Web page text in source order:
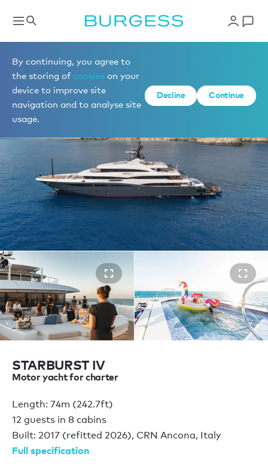
By continuing, you agree to
the storing of cookies on your
device to improve site
navigation and to analyse site
usage.
Decline Continue
Yachts for charter
1 of 33 photos
STARBURST IV
Motor yacht for charter
Length: 74m (242.7ft)
12 guests in 8 cabins
Built: 2017 (refitted 2026), CRN Ancona, Italy
Full specification